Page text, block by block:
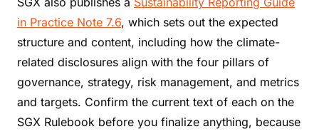
in Practice Note 7.6, which sets out the expected
structure and content, including how the climate-
related disclosures align with the four pillars of
governance, strategy, risk management, and metrics
and targets. Confirm the current text of each on the
SGX Rulebook before you finalize anything, because